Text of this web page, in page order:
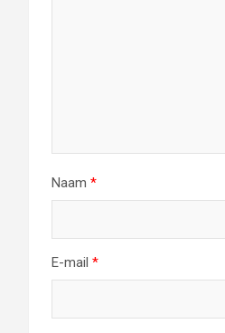
Naam *
E-mail *